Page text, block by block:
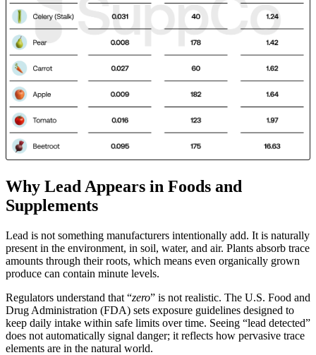
Why Lead Appears in Foods and
Supplements
Lead is not something manufacturers intentionally add. It is naturally
present in the environment, in soil, water, and air. Plants absorb trace
amounts through their roots, which means even organically grown
produce can contain minute levels.
Regulators understand that “zero” is not realistic. The U.S. Food and
Drug Administration (FDA) sets exposure guidelines designed to
keep daily intake within safe limits over time. Seeing “lead detected”
does not automatically signal danger; it reflects how pervasive trace
elements are in the natural world.